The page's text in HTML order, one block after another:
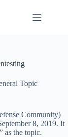
Topic
Community)
8, 2019. It
as the topic.